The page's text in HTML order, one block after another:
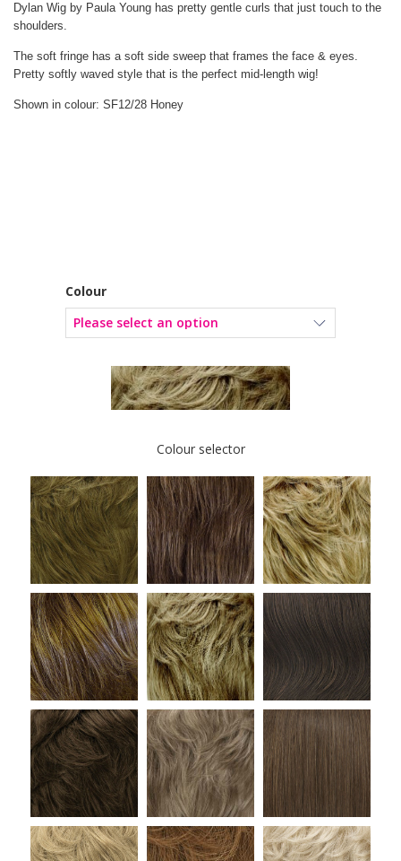
Dylan Wig by Paula Young has pretty gentle curls that just touch to the
shoulders.
The soft fringe has a soft side sweep that frames the face & eyes.
Pretty softly waved style that is the perfect mid-length wig!
Shown in colour: SF12/28 Honey
Colour
Colour selector